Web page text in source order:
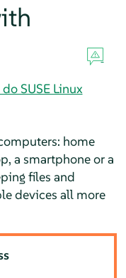
SUSE Linux
home
a smartphone or a
files and
devices all more